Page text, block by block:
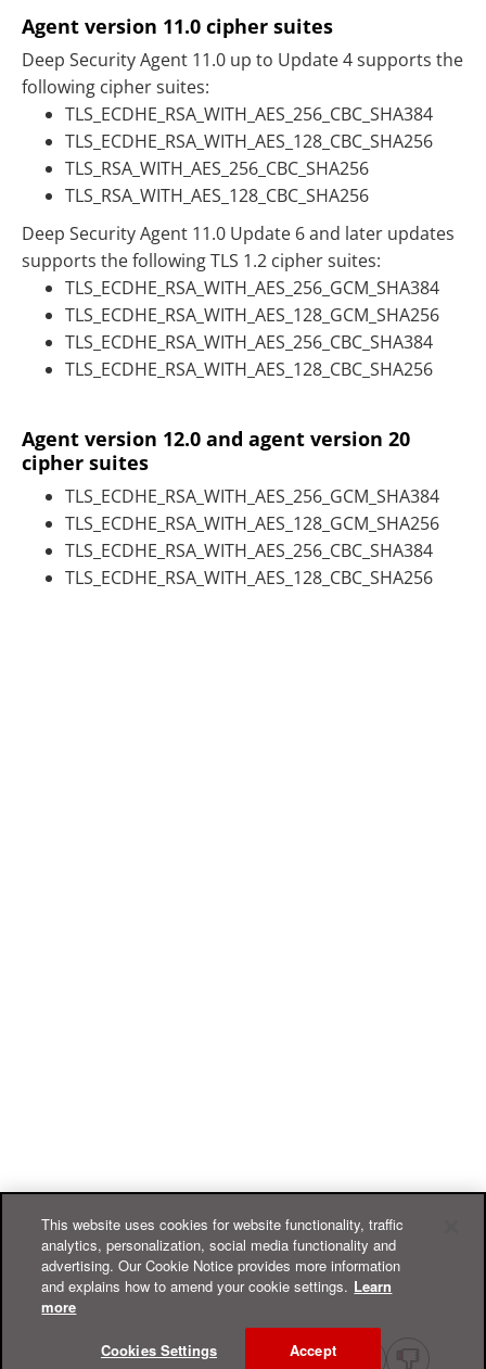
Agent version 11.0 cipher suites
Deep Security Agent 11.0 up to Update 4 supports the
following cipher suites:
TLS_ECDHE_RSA_WITH_AES_256_CBC_SHA384
TLS_ECDHE_RSA_WITH_AES_128_CBC_SHA256
TLS_RSA_WITH_AES_256_CBC_SHA256
TLS_RSA_WITH_AES_128_CBC_SHA256
Deep Security Agent 11.0 Update 6 and later updates
supports the following TLS 1.2 cipher suites:
TLS_ECDHE_RSA_WITH_AES_256_GCM_SHA384
TLS_ECDHE_RSA_WITH_AES_128_GCM_SHA256
TLS_ECDHE_RSA_WITH_AES_256_CBC_SHA384
TLS_ECDHE_RSA_WITH_AES_128_CBC_SHA256
Agent version 12.0 and agent version 20
cipher suites
TLS_ECDHE_RSA_WITH_AES_256_GCM_SHA384
TLS_ECDHE_RSA_WITH_AES_128_GCM_SHA256
TLS_ECDHE_RSA_WITH_AES_256_CBC_SHA384
TLS_ECDHE_RSA_WITH_AES_128_CBC_SHA256
This website uses cookies for website functionality, traffic
analytics, personalization, social media functionality and
advertising. Our Cookie Notice provides more information
and explains how to amend your cookie settings. Learn
more
Cookies Settings Accept